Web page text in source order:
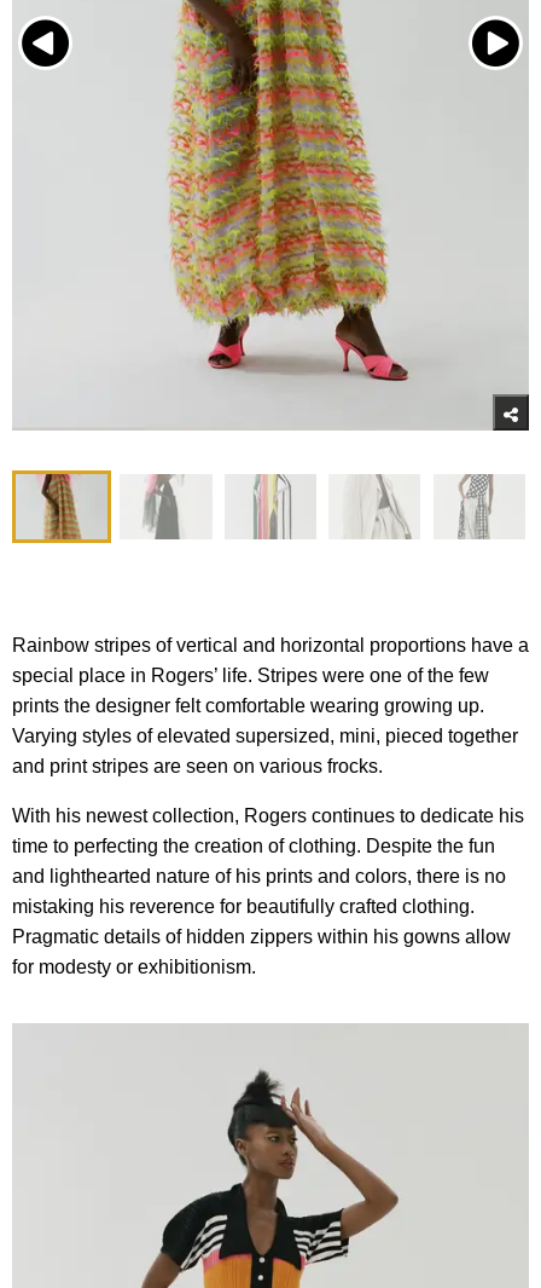
Rainbow stripes of vertical and horizontal proportions have a
special place in Rogers’ life. Stripes were one of the few
prints the designer felt comfortable wearing growing up.
Varying styles of elevated supersized, mini, pieced together
and print stripes are seen on various frocks.
With his newest collection, Rogers continues to dedicate his
time to perfecting the creation of clothing. Despite the fun
and lighthearted nature of his prints and colors, there is no
mistaking his reverence for beautifully crafted clothing.
Pragmatic details of hidden zippers within his gowns allow
for modesty or exhibitionism.